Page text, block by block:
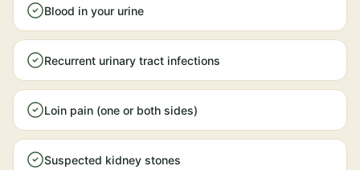
Blood in your urine
Recurrent urinary tract infections
Loin pain (one or both sides)
Suspected kidney stones